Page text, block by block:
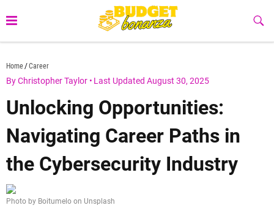
to
Home Career
By Christopher Taylor • Last Updated August 30, 2025
Unlocking Opportunities:
Navigating Career Paths in
the Cybersecurity Industry
Photo by Boitumelo on Unsplash